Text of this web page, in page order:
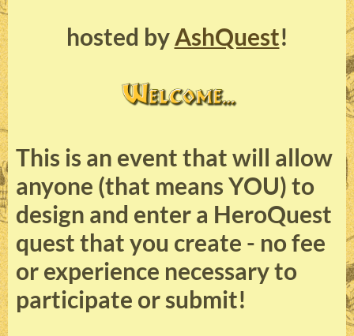
hosted byAshQuest!
This is an event that will allow
anyone (that means YOU) to
design and enter a HeroQuest
quest that you create - no fee
or experience necessary to
participate or submit!